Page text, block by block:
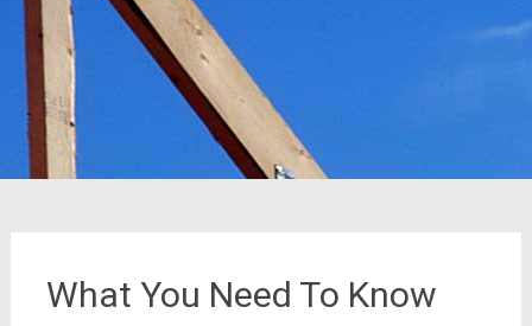
What You Need To Know